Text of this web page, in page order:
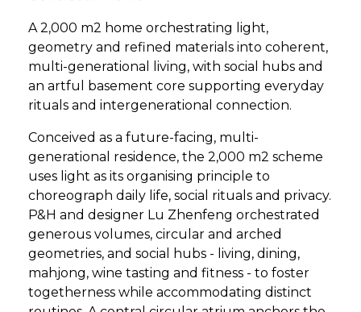
A 2,000 m2 home orchestrating light,
geometry and refined materials into coherent,
multi-generational living, with social hubs and
an artful basement core supporting everyday
rituals and intergenerational connection.
Conceived as a future-facing, multi-
generational residence, the 2,000 m2 scheme
uses light as its organising principle to
choreograph daily life, social rituals and privacy.
P&H and designer Lu Zhenfeng orchestrated
generous volumes, circular and arched
geometries, and social hubs - living, dining,
mahjong, wine tasting and fitness - to foster
togetherness while accommodating distinct